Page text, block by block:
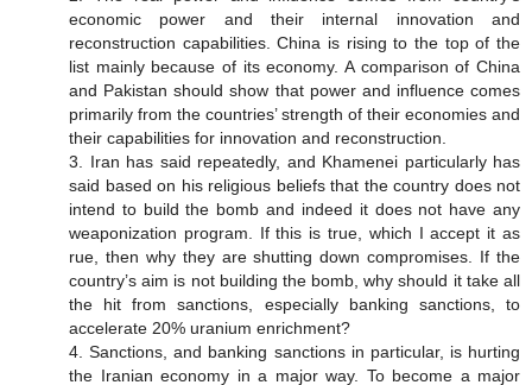
economic power and their internal innovation and
reconstruction capabilities. China is rising to the top of the
list mainly because of its economy. A comparison of China
and Pakistan should show that power and influence comes
primarily from the countries’ strength of their economies and
their capabilities for innovation and reconstruction.
3. Iran has said repeatedly, and Khamenei particularly has
said based on his religious beliefs that the country does not
intend to build the bomb and indeed it does not have any
weaponization program. If this is true, which I accept it as
rue, then why they are shutting down compromises. If the
country’s aim is not building the bomb, why should it take all
the hit from sanctions, especially banking sanctions, to
accelerate 20% uranium enrichment?
4. Sanctions, and banking sanctions in particular, is hurting
the Iranian economy in a major way. To become a major